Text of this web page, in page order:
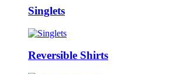
Singlets
Reversible Shirts